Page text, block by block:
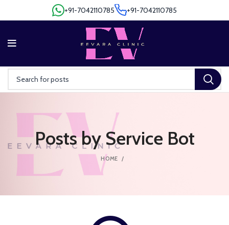
+91-7042110785 +91-7042110785
+91-7042110785 +91-7042110785
Posts byService Bot
HOME